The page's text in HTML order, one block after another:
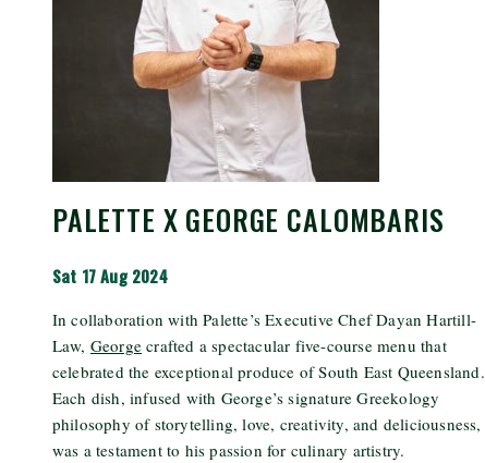
PALETTE X GEORGE CALOMBARIS
Sat 17 Aug 2024
In collaboration with Palette’s Executive Chef Dayan Hartill-
Law, George crafted a spectacular five-course menu that
celebrated the exceptional produce of South East Queensland.
Each dish, infused with George’s signature Greekology
philosophy of storytelling, love, creativity, and deliciousness,
was a testament to his passion for culinary artistry.